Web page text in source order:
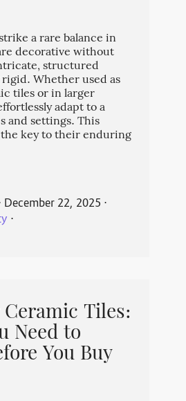
a rare balance in
decorative without
structured
Whether used as
tiles or in larger
adapt to a
and settings. This
key to their enduring
December 22, 2025 ⋅
⋅
Tiles:
Need to
You Buy